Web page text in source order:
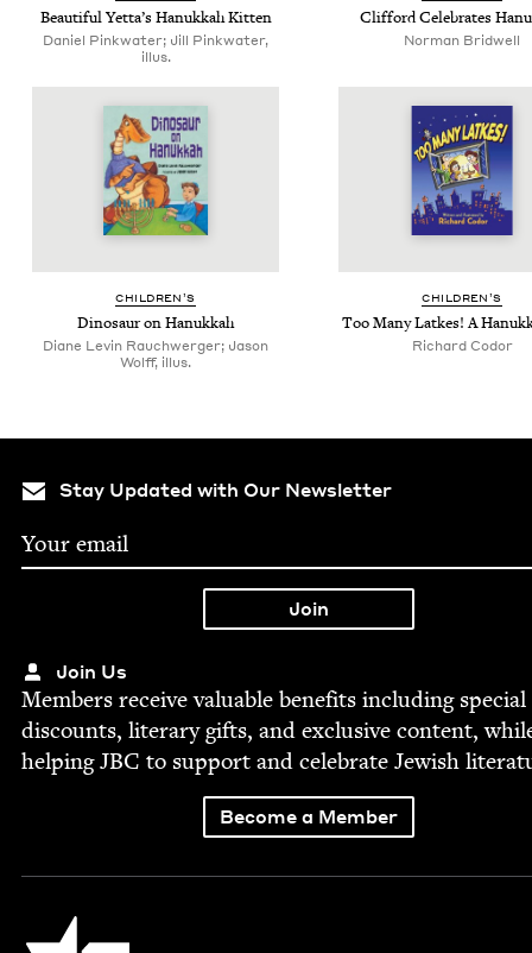
Beau­ti­ful Yetta’s Hanukkah Kitten
Daniel Pinkwater; Jill Pinkwater,
illus.
Clif­ford Cel­e­brates
Norman Bridwell
CHIL­DREN’S
Dinosaur on Hanukkah
Diane Levin Rauchwerger; Jason
Wolff, illus.
CHIL­DREN’S
Too Many Latkes! A
Richard Codor
Stay Updated with Our Newsletter
Join Us
Mem­bers receive valu­able ben­e­fits includ­ing spe­cial
dis­counts, lit­er­ary gifts, and exclu­sive con­tent,
help­ingJBC to sup­port and cel­e­brate Jew­ish
Become a Member
Jewish Book Council